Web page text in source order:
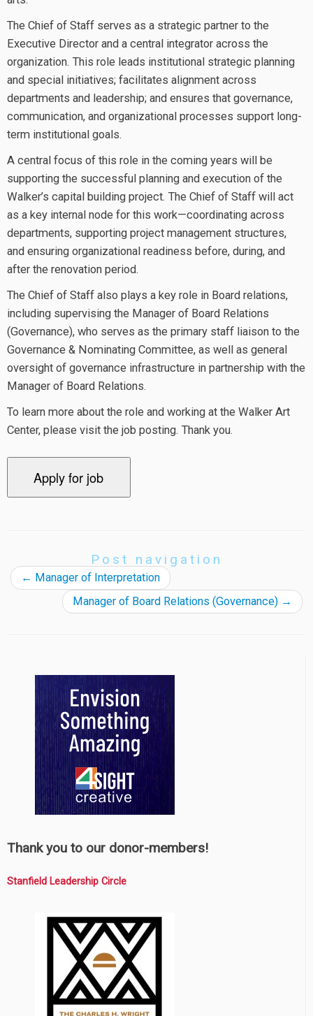
The Chief of Staff serves as a strategic partner to the
Executive Director and a central integrator across the
organization. This role leads institutional strategic planning
and special initiatives; facilitates alignment across
departments and leadership; and ensures that governance,
communication, and organizational processes support long-
term institutional goals.
A central focus of this role in the coming years will be
supporting the successful planning and execution of the
Walker’s capital building project. The Chief of Staff will act
as a key internal node for this work—coordinating across
departments, supporting project management structures,
and ensuring organizational readiness before, during, and
after the renovation period.
The Chief of Staff also plays a key role in Board relations,
including supervising the Manager of Board Relations
(Governance), who serves as the primary staff liaison to the
Governance & Nominating Committee, as well as general
oversight of governance infrastructure in partnership with the
Manager of Board Relations.
To learn more about the role and working at the Walker Art
Center, please visit the job posting. Thank you.
Post navigation
← Manager of Interpretation
Manager of Board Relations (Governance) →
Thank you to our donor-members!
Stanfield Leadership Circle